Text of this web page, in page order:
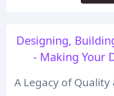
Designing,
- Making Your
A Legacy of